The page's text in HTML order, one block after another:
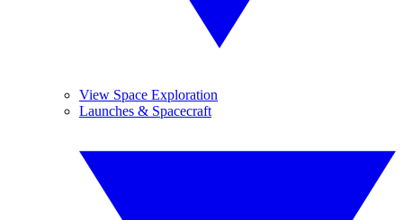
View Space Exploration
Launches & Spacecraft